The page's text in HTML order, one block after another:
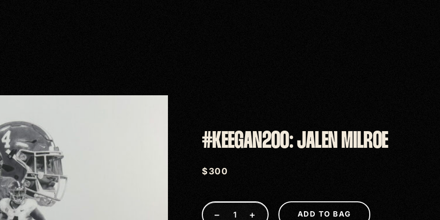
#KEEGAN200: JALEN MILROE
$300
− + ADD TO BAG